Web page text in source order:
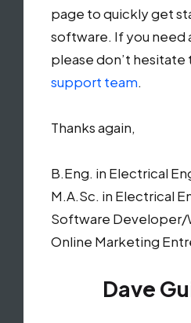
page to quickly get
software. If you need
please don’t
support team.
Thanks again,
B.Eng. in Electrical
M.A.Sc. in Electrical
Software Developer/
Online Marketing
Dave